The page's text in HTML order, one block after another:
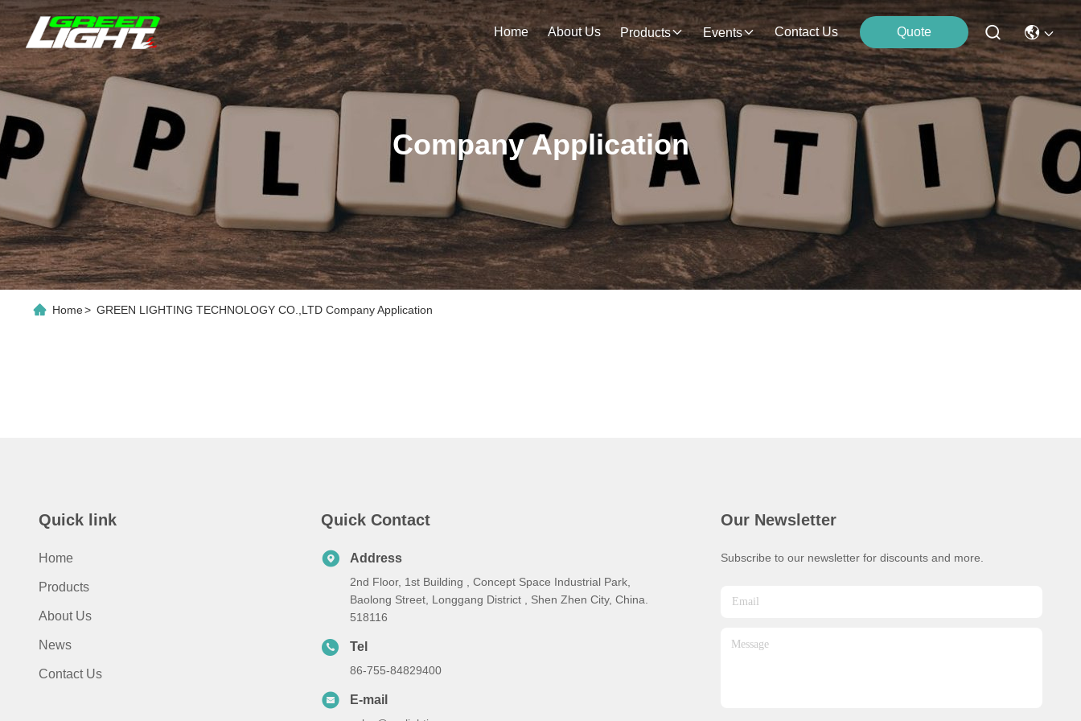
Home About Us Products Events Contact Us Quote
Company Application
Home> GREEN LIGHTING TECHNOLOGY CO.,LTD Company Application
Quick link
Home
Products
About Us
News
Contact Us
Quick Contact
Address
2nd Floor, 1st Building , Concept Space Industrial Park,
Baolong Street, Longgang District , Shen Zhen City, China.
518116
Tel
86-755-84829400
E-mail
Our Newsletter
Subscribe to our newsletter for discounts and more.